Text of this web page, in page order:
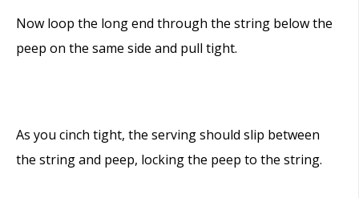
Now loop the long end through the string below the
peep on the same side and pull tight.
As you cinch tight, the serving should slip between
the string and peep, locking the peep to the string.